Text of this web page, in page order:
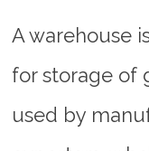
A warehouse
for storage of
used by